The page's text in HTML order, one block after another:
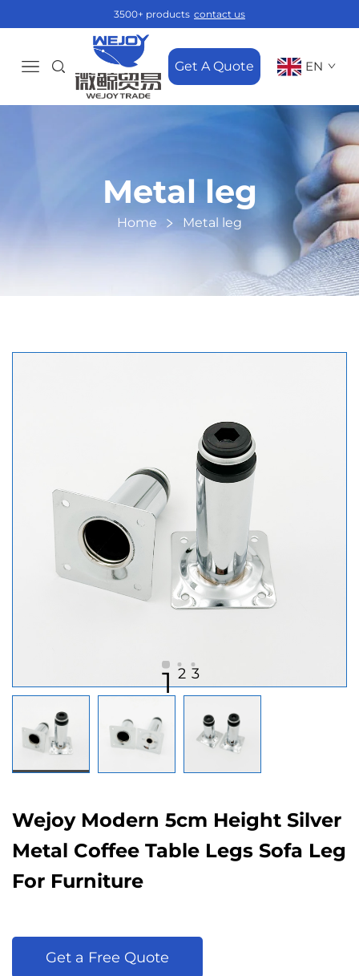
3500+ products contact us
Get A Quote EN
Metal leg
Home Metal leg
1 2 3
Wejoy Modern 5cm Height Silver
Metal Coffee Table Legs Sofa Leg
For Furniture
Get a Free Quote